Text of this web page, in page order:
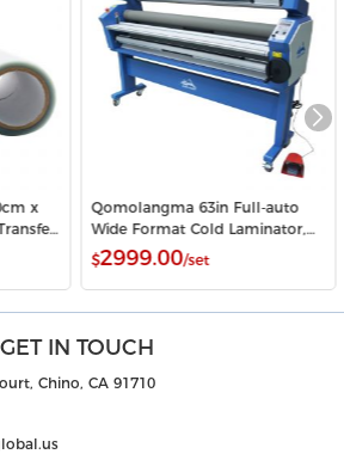
x
Qomolangma 63in Full-auto
Wide Format Cold Laminator,
with Heat Assisted
$2999.00/set
GET IN TOUCH
Chino, CA 91710